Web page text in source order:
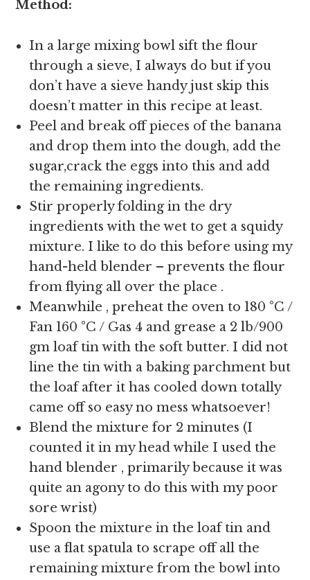
Method:
In a large mixing bowl sift the flour
through a sieve, I always do but if you
don’t have a sieve handy just skip this
doesn’t matter in this recipe at least.
Peel and break off pieces of the banana
and drop them into the dough, add the
sugar,crack the eggs into this and add
the remaining ingredients.
Stir properly folding in the dry
ingredients with the wet to get a squidy
mixture. I like to do this before using my
hand-held blender – prevents the flour
from flying all over the place .
Meanwhile , preheat the oven to 180 °C /
Fan 160 °C / Gas 4 and grease a 2 lb/900
gm loaf tin with the soft butter. I did not
line the tin with a baking parchment but
the loaf after it has cooled down totally
came off so easy no mess whatsoever!
Blend the mixture for 2 minutes (I
counted it in my head while I used the
hand blender , primarily because it was
quite an agony to do this with my poor
sore wrist)
Spoon the mixture in the loaf tin and
use a flat spatula to scrape off all the
remaining mixture from the bowl into